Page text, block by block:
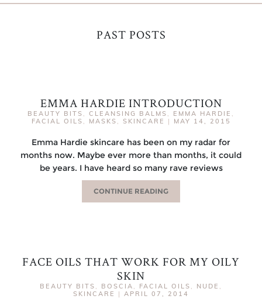
PAST POSTS
EMMA HARDIE INTRODUCTION
BEAUTY BITS , CLEANSING BALMS , EMMA HARDIE ,
FACIAL OILS , MASKS , SKINCARE | MAY 14, 2015
Emma Hardie skincare has been on my radar for
months now. Maybe ever more than months, it could
be years. I have heard so many rave reviews
CONTINUE READING
FACE OILS THAT WORK FOR MY OILY
SKIN
BEAUTY BITS , BOSCIA , FACIAL OILS , NUDE ,
SKINCARE
| APRIL 07, 2014